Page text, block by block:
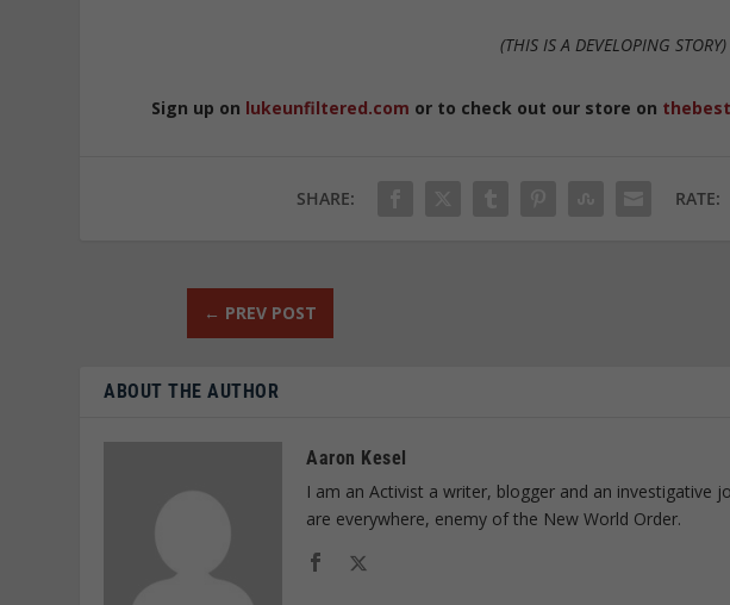
(THIS IS A DEVELOPING STORY)
Sign up on lukeunfiltered.com or to check out our store on
SHARE: RATE:
← PREV POST
ABOUT THE AUTHOR
Aaron Kesel
I am an Activist a writer, blogger and an investigative
are everywhere, enemy of the New World Order.